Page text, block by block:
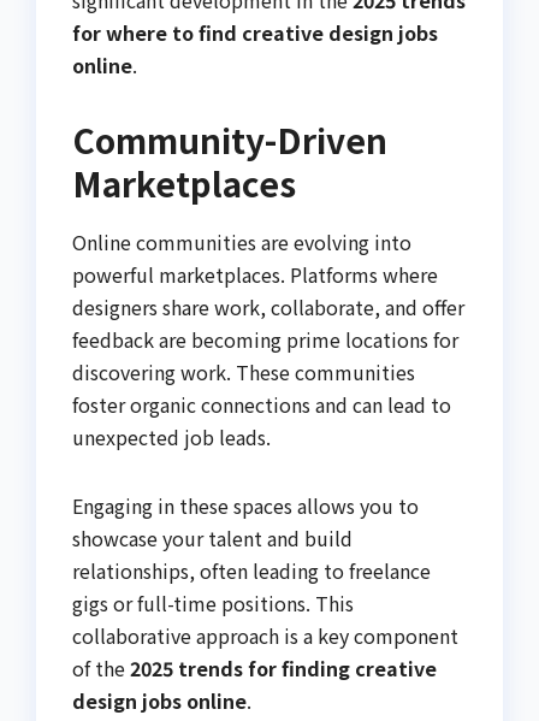
for where to find creative design jobs
online.
Community-Driven
Marketplaces
Online communities are evolving into
powerful marketplaces. Platforms where
designers share work, collaborate, and offer
feedback are becoming prime locations for
discovering work. These communities
foster organic connections and can lead to
unexpected job leads.
Engaging in these spaces allows you to
showcase your talent and build
relationships, often leading to freelance
gigs or full-time positions. This
collaborative approach is a key component
of the2025 trends for finding creative
design jobs online.